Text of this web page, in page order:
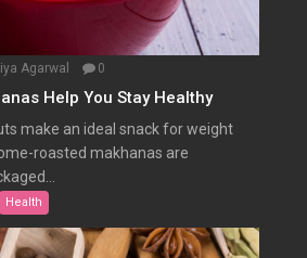
Agarwal 0
Help You Stay Healthy
make an ideal snack for weight
roasted makhanas are
Health